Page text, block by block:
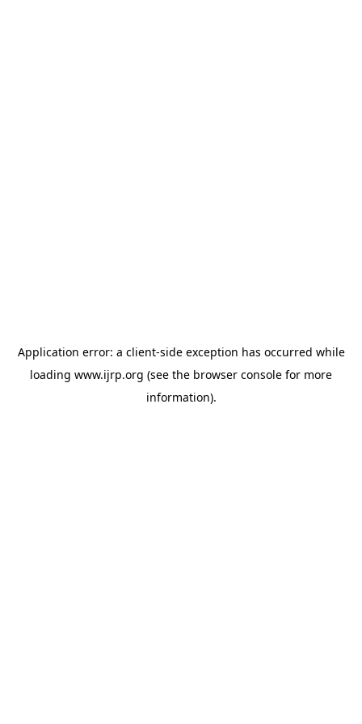
Application error: a client-side exception has occurred while
loading www.ijrp.org (see the browser console for more
information).